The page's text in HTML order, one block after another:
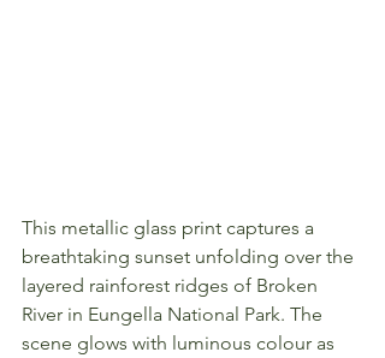
This metallic glass print captures a
breathtaking sunset unfolding over the
layered rainforest ridges of Broken
River in Eungella National Park. The
scene glows with luminous colour as